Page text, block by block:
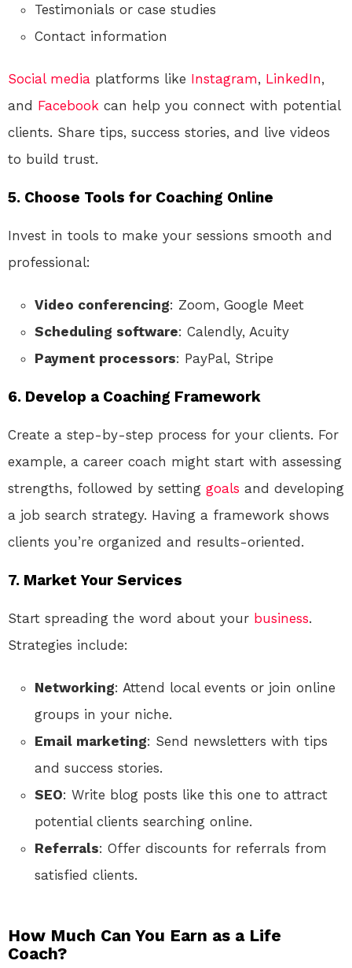
Testimonials or case studies
Contact information
Social media platforms like Instagram, LinkedIn,
and Facebook can help you connect with potential
clients. Share tips, success stories, and live videos
to build trust.
5. Choose Tools for Coaching Online
Invest in tools to make your sessions smooth and
professional:
Video conferencing: Zoom, Google Meet
Scheduling software: Calendly, Acuity
Payment processors: PayPal, Stripe
6. Develop a Coaching Framework
Create a step-by-step process for your clients. For
example, a career coach might start with assessing
strengths, followed by setting goals and developing
a job search strategy. Having a framework shows
clients you’re organized and results-oriented.
7. Market Your Services
Start spreading the word about your business.
Strategies include:
Networking: Attend local events or join online
groups in your niche.
Email marketing: Send newsletters with tips
and success stories.
SEO: Write blog posts like this one to attract
potential clients searching online.
Referrals: Offer discounts for referrals from
satisfied clients.
How Much Can You Earn as a Life
Coach?